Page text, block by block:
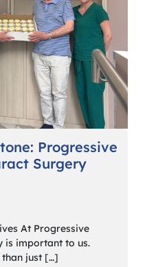
Progressive
Surgery
At Progressive
is important to us.
than just […]